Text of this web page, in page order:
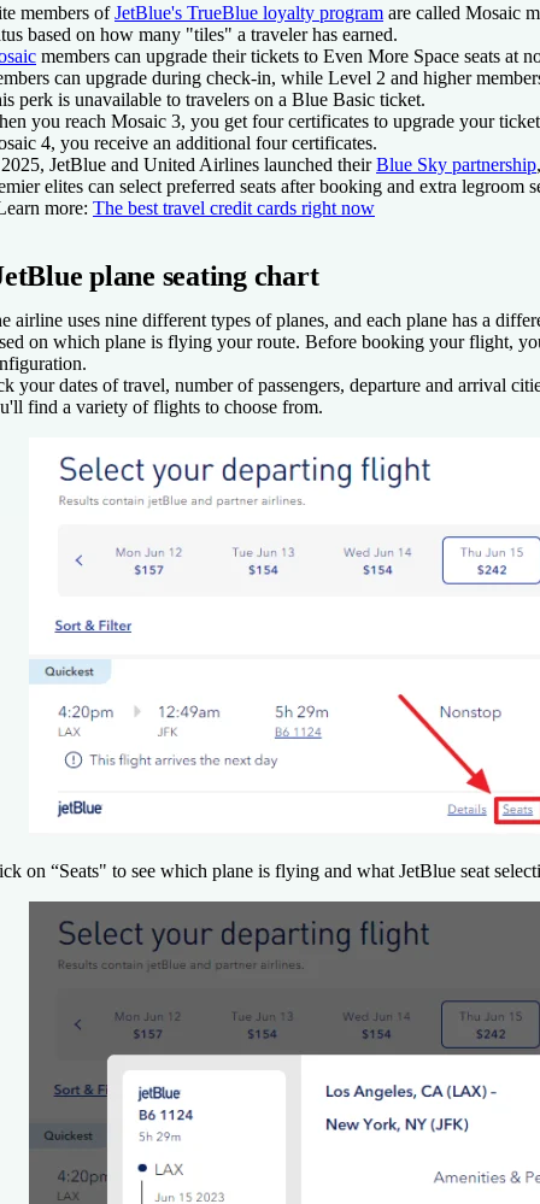
members ofJetBlue's TrueBlue loyalty program are called Mosaic
based on how many "tiles" a traveler has earned.
members can upgrade their tickets to Even More Space seats at
can upgrade during check-in, while Level 2 and higher
perk is unavailable to travelers on a Blue Basic ticket.
you reach Mosaic 3, you get four certificates to upgrade your
4, you receive an additional four certificates.
JetBlue and United Airlines launched theirBlue Sky partnership
elites can select preferred seats after booking and extra legroom
more: The best travel credit cards right now
plane seating chart
airline uses nine different types of planes, and each plane has a
on which plane is flying your route. Before booking your flight,
your dates of travel, number of passengers, departure and arrival
find a variety of flights to choose from.
on “Seats" to see which plane is flying and what JetBlue seat